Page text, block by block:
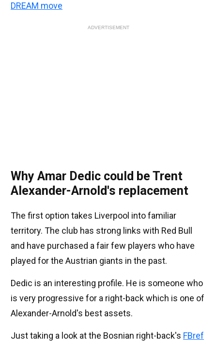
DREAM move
ADVERTISEMENT
Why Amar Dedic could be Trent
Alexander-Arnold's replacement
The first option takes Liverpool into familiar
territory. The club has strong links with Red Bull
and have purchased a fair few players who have
played for the Austrian giants in the past.
Dedic is an interesting profile. He is someone who
is very progressive for a right-back which is one of
Alexander-Arnold's best assets.
Just taking a look at the Bosnian right-back's FBref